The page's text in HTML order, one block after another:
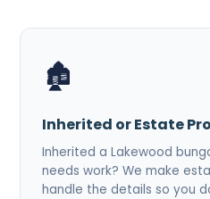
🏚️
Inherited or Estate
Inherited a Lakewood
needs work? We make
handle the details so you